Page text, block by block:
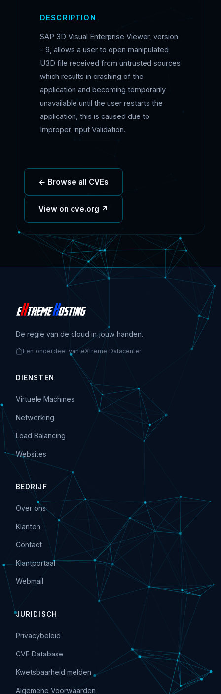
DESCRIPTION
SAP 3D Visual Enterprise Viewer, version
- 9, allows a user to open manipulated
U3D file received from untrusted sources
which results in crashing of the
application and becoming temporarily
unavailable until the user restarts the
application, this is caused due to
Improper Input Validation.
← Browse all CVEs
View on cve.org ↗
De regie van de cloud in jouw handen.
Een onderdeel van eXtreme Datacenter
DIENSTEN
Virtuele Machines
Networking
Load Balancing
Websites
BEDRIJF
Over ons
Klanten
Contact
Klantportaal
Webmail
JURIDISCH
Privacybeleid
CVE Database
Kwetsbaarheid melden
Algemene Voorwaarden